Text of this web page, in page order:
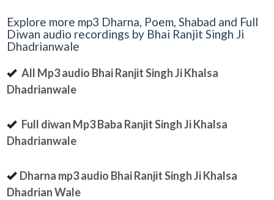
Explore more mp3 Dharna, Poem, Shabad and Full
Diwan audio recordings by Bhai Ranjit Singh Ji
Dhadrianwale
All Mp3 audio Bhai Ranjit Singh Ji Khalsa
Dhadrianwale
Full diwan Mp3 Baba Ranjit Singh Ji Khalsa
Dhadrianwale
Dharna mp3 audio Bhai Ranjit Singh Ji Khalsa
Dhadrian Wale